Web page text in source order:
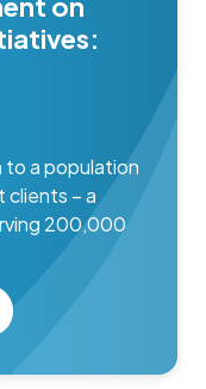
to a population
clients – a
200,000